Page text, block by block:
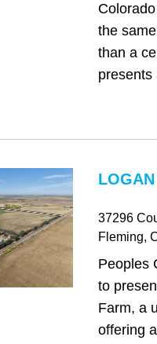
the
than a
presents
37296
Fleming,
Peoples
to
Farm, a
offering